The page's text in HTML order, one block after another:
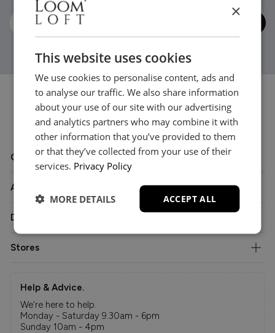
Customer Care
About
Delivery
Stores
Help & Advice.
We're here to help.
Monday - Saturday 9.30am - 6pm
Sunday 10am - 4pm
×
This website uses cookies
We use cookies to personalise content, ads and
to analyse our traffic. We also share information
about your use of our site with our advertising
and analytics partners who may combine it with
other information that you’ve provided to them
or that they’ve collected from your use of their
services. Privacy Policy
ACCEPT ALL
MORE DETAILS